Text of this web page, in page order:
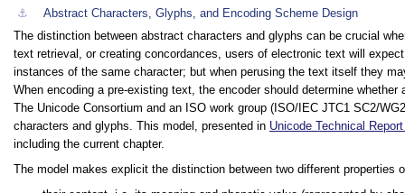
⚓︎
Abstract Characters, Glyphs, and Encoding Scheme Design
The distinction between abstract characters and glyphs can be crucial
text retrieval, or creating concordances, users of electronic text will
instances of the same character; but when perusing the text itself they
When encoding a pre-existing text, the encoder should determine
The Unicode Consortium and an ISO work group (ISO/IEC JTC1 SC2/
characters and glyphs. This model, presented in Unicode Technical
including the current chapter.
The model makes explicit the distinction between two different properties